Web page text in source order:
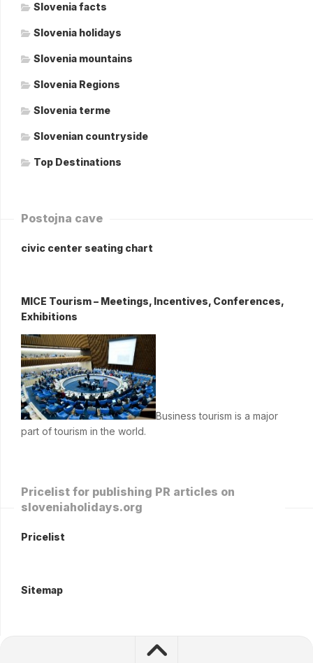
Slovenia facts
Slovenia holidays
Slovenia mountains
Slovenia Regions
Slovenia terme
Slovenian countryside
Top Destinations
Postojna cave
civic center seating chart
MICE Tourism – Meetings, Incentives, Conferences,
Exhibitions
Business tourism is a major
part of tourism in the world.
Pricelist for publishing PR articles on
sloveniaholidays.org
Pricelist
Sitemap